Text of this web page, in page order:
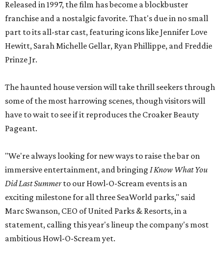
Released in 1997, the film has become a blockbuster
franchise and a nostalgic favorite. That's due in no small
part to its all-star cast, featuring icons like Jennifer Love
Hewitt, Sarah Michelle Gellar, Ryan Phillippe, and Freddie
Prinze Jr.
The haunted house version will take thrill seekers through
some of the most harrowing scenes, though visitors will
have to wait to see if it reproduces the Croaker Beauty
Pageant.
"We're always looking for new ways to raise the bar on
immersive entertainment, and bringing I Know What You
Did Last Summerto our Howl-O-Scream events is an
exciting milestone for all three SeaWorld parks," said
Marc Swanson, CEO of United Parks & Resorts, in a
statement, calling this year's lineup the company's most
ambitious Howl-O-Scream yet.